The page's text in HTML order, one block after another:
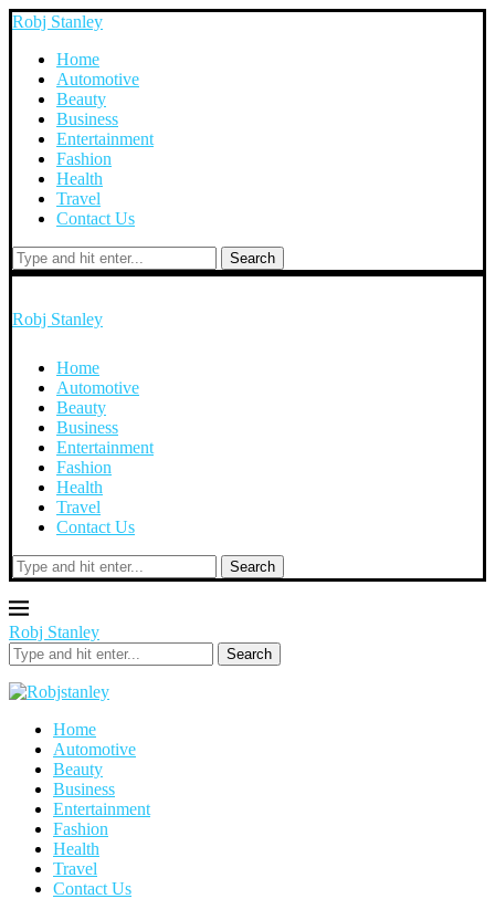
Robj Stanley
Home
Automotive
Beauty
Business
Entertainment
Fashion
Health
Travel
Contact Us
Search
Robj Stanley
Home
Automotive
Beauty
Business
Entertainment
Fashion
Health
Travel
Contact Us
Search
Robj Stanley
Search
Home
Automotive
Beauty
Business
Entertainment
Fashion
Health
Travel
Contact Us